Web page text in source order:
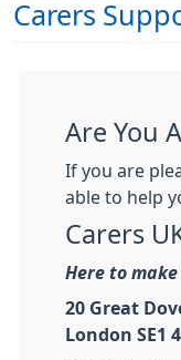
Carers
Are You
If you are
able to help
Carers
Here to
20 Great
London SE1